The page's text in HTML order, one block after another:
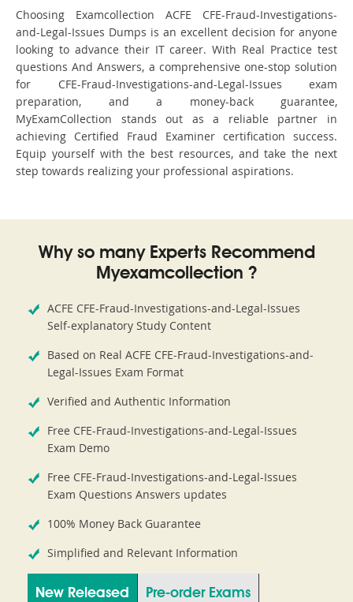
Choosing Examcollection ACFE CFE-Fraud-Investigations-
and-Legal-Issues Dumps is an excellent decision for anyone
looking to advance their IT career. With Real Practice test
questions And Answers, a comprehensive one-stop solution
for CFE-Fraud-Investigations-and-Legal-Issues exam
preparation, and a money-back guarantee,
MyExamCollection stands out as a reliable partner in
achieving Certified Fraud Examiner certification success.
Equip yourself with the best resources, and take the next
step towards realizing your professional aspirations.
Why so many Experts Recommend
Myexamcollection ?
ACFE CFE-Fraud-Investigations-and-Legal-Issues
Self-explanatory Study Content
Based on Real ACFE CFE-Fraud-Investigations-and-
Legal-Issues Exam Format
Verified and Authentic Information
Free CFE-Fraud-Investigations-and-Legal-Issues
Exam Demo
Free CFE-Fraud-Investigations-and-Legal-Issues
Exam Questions Answers updates
100% Money Back Guarantee
Simplified and Relevant Information
New Released Pre-order Exams